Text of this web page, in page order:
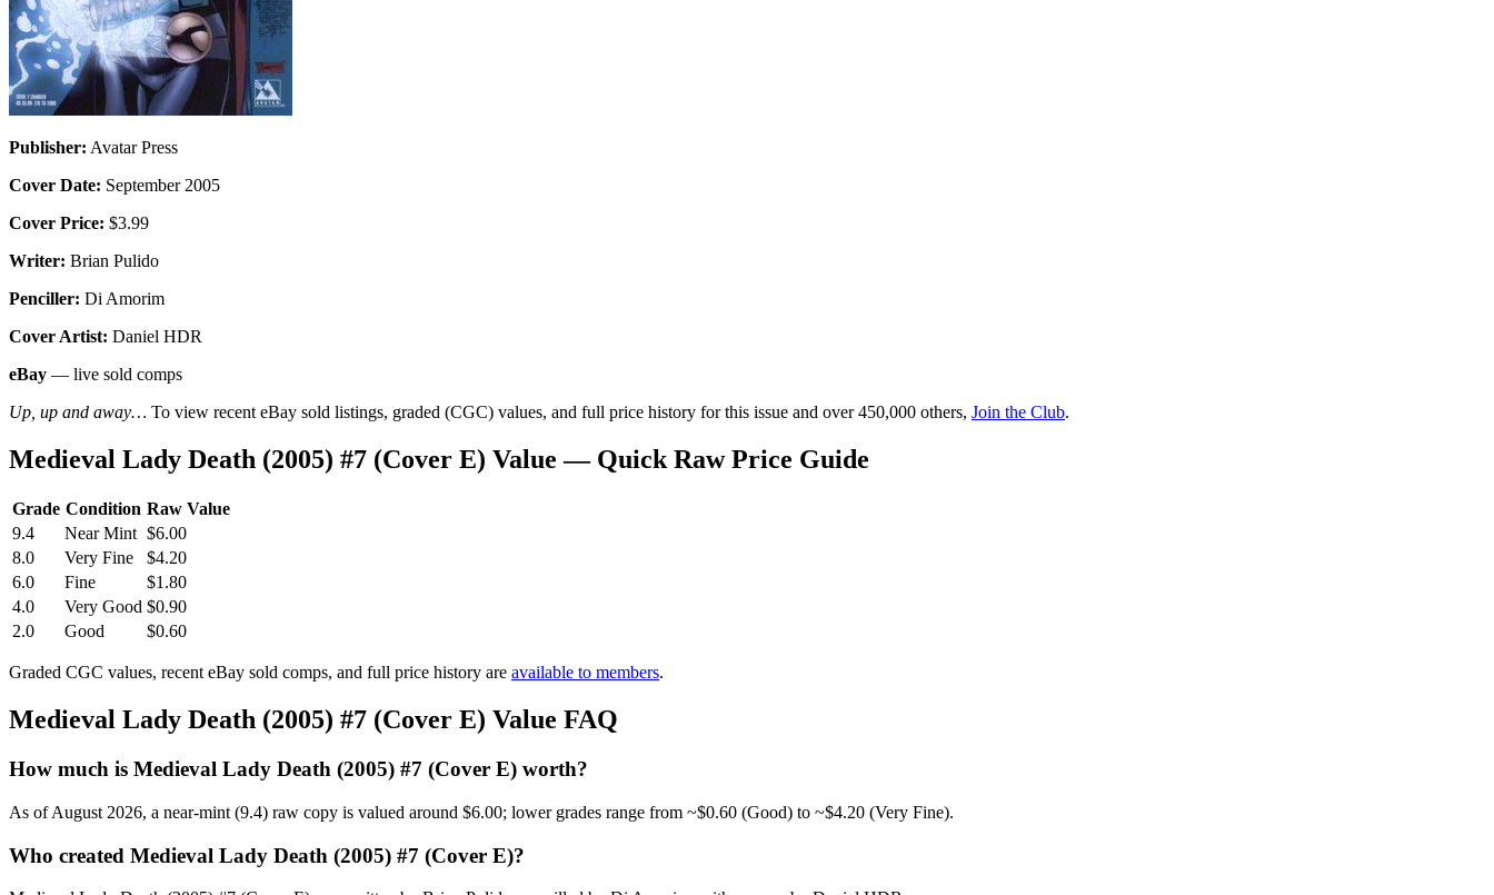
Publisher: Avatar Press
Cover Date: September 2005
Cover Price: $3.99
Writer: Brian Pulido
Penciller: Di Amorim
Cover Artist: Daniel HDR
eBay — live sold comps
Up, up and away… To view recent eBay sold listings, graded (CGC) values, and full price history for this issue and over 450,000 others, Join the Club.
Medieval Lady Death (2005) #7 (Cover E) Value — Quick Raw Price Guide
Grade Condition Raw Value
9.4
Near Mint $6.00
8.0
Very Fine
$4.20
6.0
Fine
$1.80
4.0
Very Good $0.90
2.0
Good $0.60
Graded CGC values, recent eBay sold comps, and full price history are available to members.
Medieval Lady Death (2005) #7 (Cover E) Value FAQ
How much is Medieval Lady Death (2005) #7 (Cover E) worth?
As of August 2026, a near-mint (9.4) raw copy is valued around $6.00; lower grades range from ~$0.60 (Good) to ~$4.20 (Very Fine).
Who created Medieval Lady Death (2005) #7 (Cover E)?